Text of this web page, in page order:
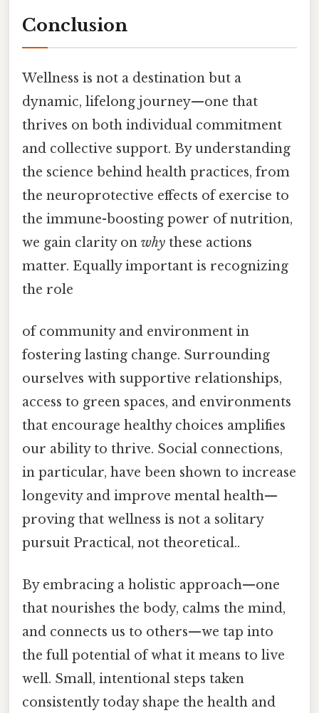
Conclusion
Wellness is not a destination but a
dynamic, lifelong journey—one that
thrives on both individual commitment
and collective support. By understanding
the science behind health practices, from
the neuroprotective effects of exercise to
the immune-boosting power of nutrition,
we gain clarity on why these actions
matter. Equally important is recognizing
the role
of community and environment in
fostering lasting change. Surrounding
ourselves with supportive relationships,
access to green spaces, and environments
that encourage healthy choices amplifies
our ability to thrive. Social connections,
in particular, have been shown to increase
longevity and improve mental health—
proving that wellness is not a solitary
pursuit Practical, not theoretical..
By embracing a holistic approach—one
that nourishes the body, calms the mind,
and connects us to others—we tap into
the full potential of what it means to live
well. Small, intentional steps taken
consistently today shape the health and